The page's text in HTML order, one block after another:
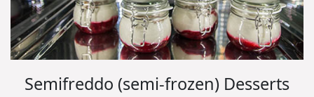
Semifreddo (semi-frozen) Desserts